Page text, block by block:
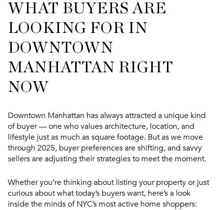
WHAT BUYERS ARE
LOOKING FOR IN
DOWNTOWN
MANHATTAN RIGHT
NOW
Downtown Manhattan has always attracted a unique kind
of buyer — one who values architecture, location, and
lifestyle just as much as square footage. But as we move
through 2025, buyer preferences are shifting, and savvy
sellers are adjusting their strategies to meet the moment.
Whether you’re thinking about listing your property or just
curious about what today’s buyers want, here’s a look
inside the minds of NYC’s most active home shoppers: